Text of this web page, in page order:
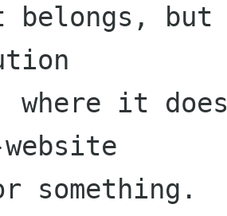
belongs,
it
something.